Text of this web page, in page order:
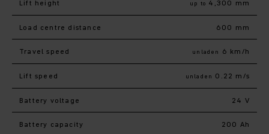
Lift height up to 4,300 mm
Load centre distance 600 mm
Travel speed unladen 6 km/h
Lift speed unladen 0.22 m/s
Battery voltage 24 V
Battery capacity 200 Ah